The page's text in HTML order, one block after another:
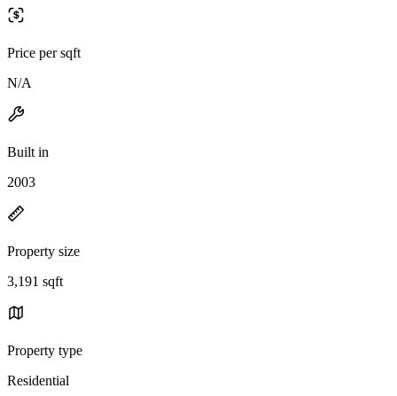
Price per sqft
N/A
Built in
2003
Property size
3,191 sqft
Property type
Residential